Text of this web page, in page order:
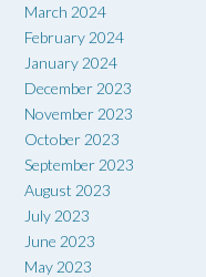
March 2024
February 2024
January 2024
December 2023
November 2023
October 2023
September 2023
August 2023
July 2023
June 2023
May 2023